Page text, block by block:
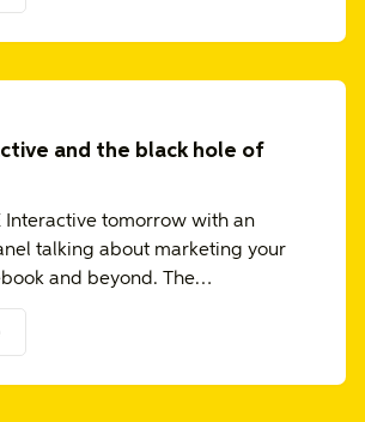
and the black hole of
Interactive tomorrow with an
talking about marketing your
and beyond. The…